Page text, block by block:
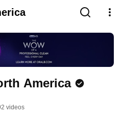
America
videos